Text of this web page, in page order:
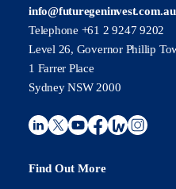
info@futuregeninvest.com.au
Telephone +61 2 9247 9202
Level 26, Governor Phillip
1 Farrer Place
Sydney NSW 2000
Find Out More